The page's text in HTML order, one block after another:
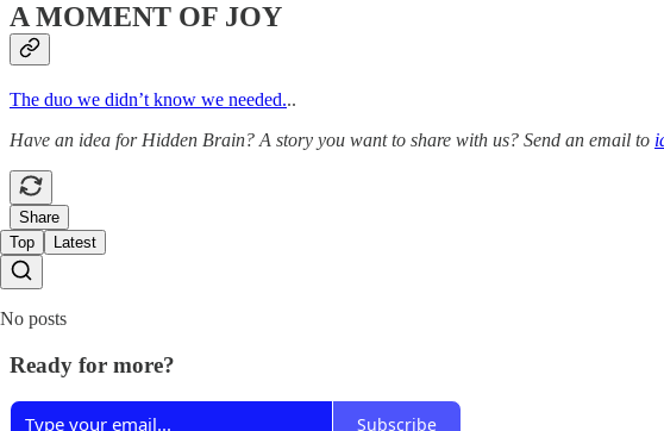
A MOMENT OF JOY
The duo we didn’t know we needed...
Have an idea for Hidden Brain? A story you want to share with us? Send an email to
Share
Top
Latest
No posts
Ready for more?
Subscribe